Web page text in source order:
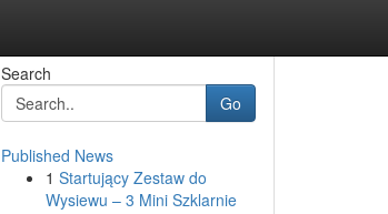
Search
Go
Published News
1 Startujący Zestaw do
Wysiewu – 3 Mini Szklarnie